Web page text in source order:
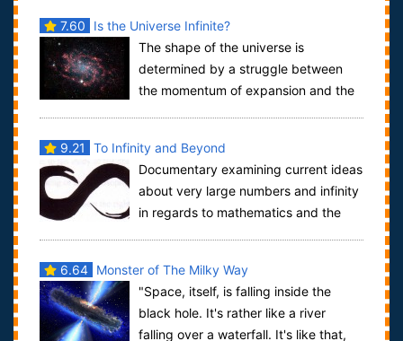
7.60
Is the Universe Infinite?
The shape of the universe is
determined by a struggle between
the momentum of expansion and the
9.21
To Infinity and Beyond
Documentary examining current ideas
about very large numbers and infinity
in regards to mathematics and the
6.64
Monster of The Milky Way
"Space, itself, is falling inside the
black hole. It's rather like a river
falling over a waterfall. It's like that,